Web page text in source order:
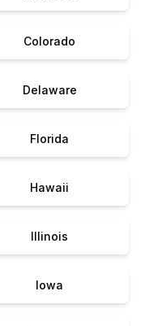
Colorado
Delaware
Florida
Hawaii
Illinois
Iowa